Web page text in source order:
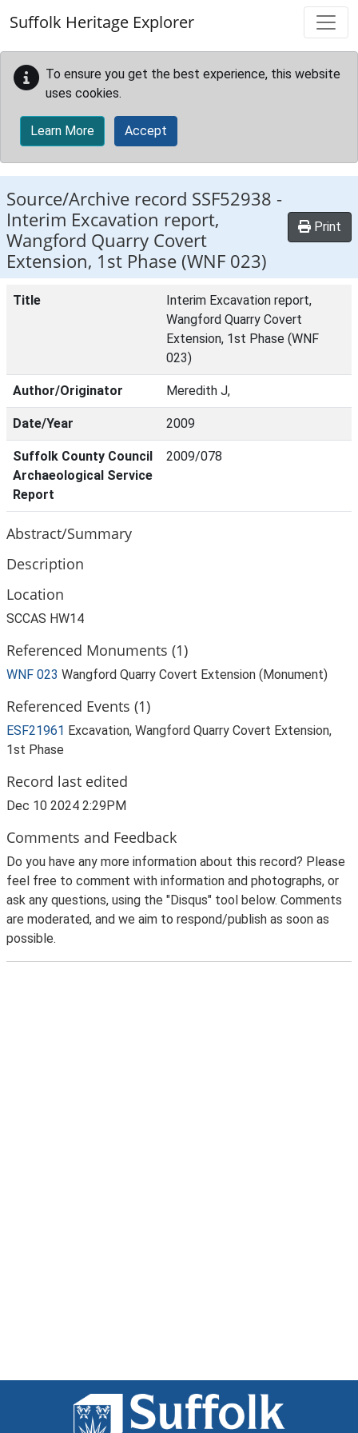
Suffolk Heritage Explorer
To ensure you get the best experience, this website
uses cookies.
Learn More Accept
Source/Archive record SSF52938 -
Interim Excavation report,
Wangford Quarry Covert
Extension, 1st Phase (WNF 023)
Print
Title
Interim Excavation report,
Wangford Quarry Covert
Extension, 1st Phase (WNF
023)
Author/Originator Meredith J,
Date/Year 2009
Suffolk County Council
Archaeological Service
Report
2009/078
Abstract/Summary
Description
Location
SCCAS HW14
Referenced Monuments (1)
WNF 023 Wangford Quarry Covert Extension (Monument)
Referenced Events (1)
ESF21961 Excavation, Wangford Quarry Covert Extension,
1st Phase
Record last edited
Dec 10 2024 2:29PM
Comments and Feedback
Do you have any more information about this record? Please
feel free to comment with information and photographs, or
ask any questions, using the "Disqus" tool below. Comments
are moderated, and we aim to respond/publish as soon as
possible.